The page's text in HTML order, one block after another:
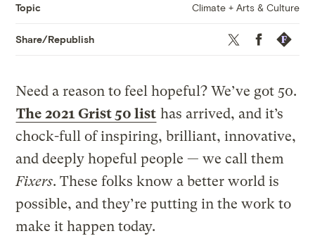
Topic Climate + Arts & Culture
Share/Republish Twitter Facebook
Need a reason to feel hopeful? We’ve got 50.
The 2021 Grist 50 list has arrived, and it’s
chock-full of inspiring, brilliant, innovative,
and deeply hopeful people — we call them
Fixers. These folks know a better world is
possible, and they’re putting in the work to
make it happen today.